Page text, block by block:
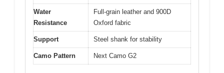
Water
Resistance
Full-grain leather and 900D
Oxford fabric
Support Steel shank for stability
Camo Pattern Next Camo G2